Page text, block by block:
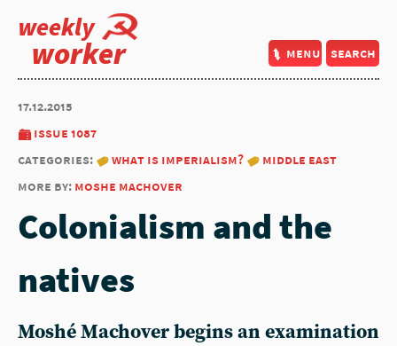
weekly
worker menu search
17.12.2015
issue 1087
categories:
what is imperialism?
middle east
more by: moshe machover
Colonialism and the
natives
Moshé Machover begins an examination